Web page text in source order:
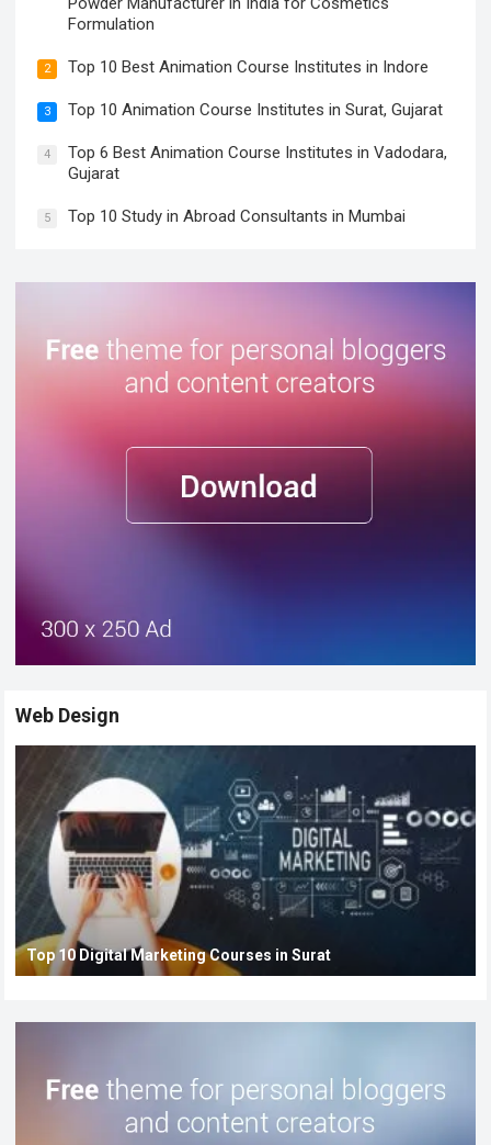
Formulation
2 Top 10 Best Animation Course Institutes in Indore
3 Top 10 Animation Course Institutes in Surat, Gujarat
4
Top 6 Best Animation Course Institutes in Vadodara,
Gujarat
5 Top 10 Study in Abroad Consultants in Mumbai
Web Design
Top 10 Digital Marketing Courses in Surat